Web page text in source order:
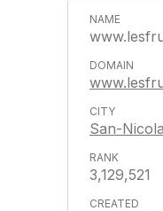
San-
3,129,521